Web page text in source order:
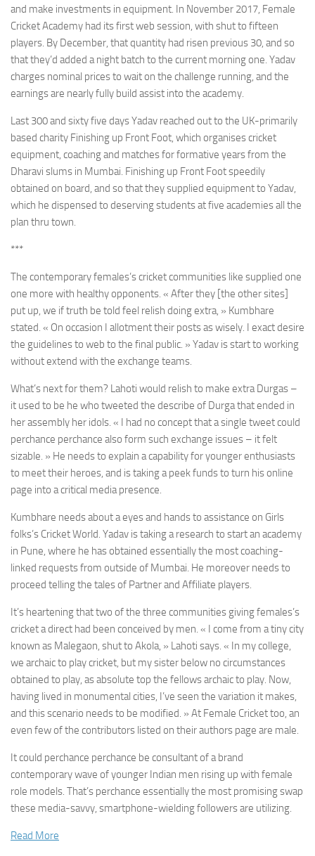
and make investments in equipment. In November 2017, Female
Cricket Academy had its first web session, with shut to fifteen
players. By December, that quantity had risen previous 30, and so
that they’d added a night batch to the current morning one. Yadav
charges nominal prices to wait on the challenge running, and the
earnings are nearly fully build assist into the academy.
Last 300 and sixty five days Yadav reached out to the UK-primarily
based charity Finishing up Front Foot, which organises cricket
equipment, coaching and matches for formative years from the
Dharavi slums in Mumbai. Finishing up Front Foot speedily
obtained on board, and so that they supplied equipment to Yadav,
which he dispensed to deserving students at five academies all the
plan thru town.
***
The contemporary females’s cricket communities like supplied one
one more with healthy opponents. « After they [the other sites]
put up, we if truth be told feel relish doing extra, » Kumbhare
stated. « On occasion I allotment their posts as wisely. I exact desire
the guidelines to web to the final public. » Yadav is start to working
without extend with the exchange teams.
What’s next for them? Lahoti would relish to make extra Durgas –
it used to be he who tweeted the describe of Durga that ended in
her assembly her idols. « I had no concept that a single tweet could
perchance perchance also form such exchange issues – it felt
sizable. » He needs to explain a capability for younger enthusiasts
to meet their heroes, and is taking a peek funds to turn his online
page into a critical media presence.
Kumbhare needs about a eyes and hands to assistance on Girls
folks’s Cricket World. Yadav is taking a research to start an academy
in Pune, where he has obtained essentially the most coaching-
linked requests from outside of Mumbai. He moreover needs to
proceed telling the tales of Partner and Affiliate players.
It’s heartening that two of the three communities giving females’s
cricket a direct had been conceived by men. « I come from a tiny city
known as Malegaon, shut to Akola, » Lahoti says. « In my college,
we archaic to play cricket, but my sister below no circumstances
obtained to play, as absolute top the fellows archaic to play. Now,
having lived in monumental cities, I’ve seen the variation it makes,
and this scenario needs to be modified. » At Female Cricket too, an
even few of the contributors listed on their authors page are male.
It could perchance perchance be consultant of a brand
contemporary wave of younger Indian men rising up with female
role models. That’s perchance essentially the most promising swap
these media-savvy, smartphone-wielding followers are utilizing.
Read More